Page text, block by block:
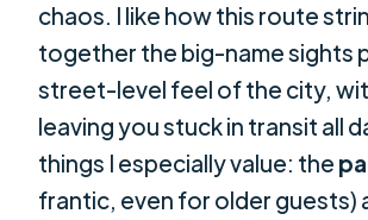
chaos. I like how this route
together the big-name sights
street-level feel of the city,
leaving you stuck in transit all
things I especially value: the
frantic, even for older guests)